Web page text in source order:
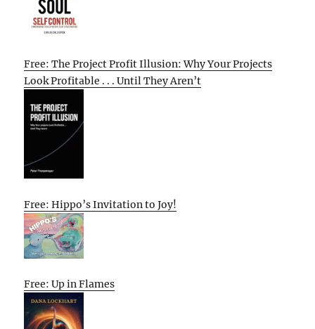
Free: The Project Profit Illusion: Why Your Projects
Look Profitable . . . Until They Aren’t
Free: Hippo’s Invitation to Joy!
Free: Up in Flames